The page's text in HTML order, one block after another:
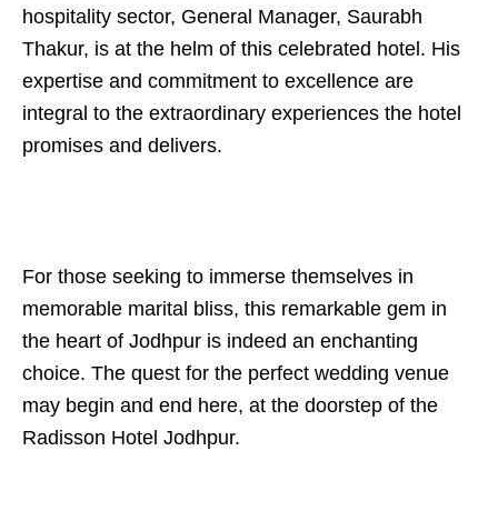
hospitality sector, General Manager, Saurabh
Thakur, is at the helm of this celebrated hotel. His
expertise and commitment to excellence are
integral to the extraordinary experiences the hotel
promises and delivers.
For those seeking to immerse themselves in
memorable marital bliss, this remarkable gem in
the heart of Jodhpur is indeed an enchanting
choice. The quest for the perfect wedding venue
may begin and end here, at the doorstep of the
Radisson Hotel Jodhpur.